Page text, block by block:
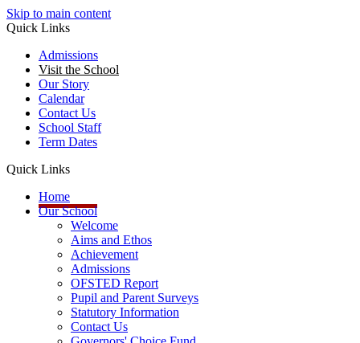
Skip to main content
Quick Links
Admissions
Visit the School
Our Story
Calendar
Contact Us
School Staff
Term Dates
Quick Links
Home
Our School
Welcome
Aims and Ethos
Achievement
Admissions
OFSTED Report
Pupil and Parent Surveys
Statutory Information
Contact Us